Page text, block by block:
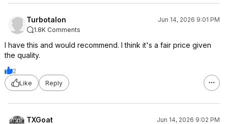
Turbotalon
Jun 14, 2026 9:01 PM
1.8K Comments
I have this and would recommend. I think it's a fair price given
the quality.
2
Like
Reply
TXGoat
Jun 14, 2026 9:02 PM